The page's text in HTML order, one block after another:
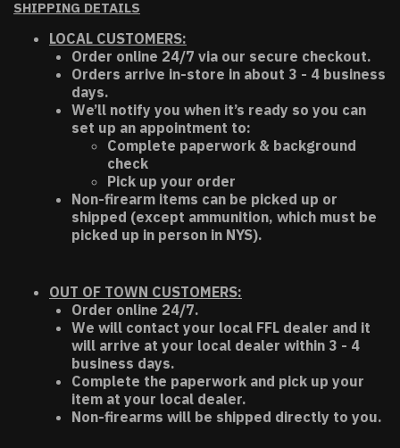
SHIPPING DETAILS
LOCAL CUSTOMERS:
Order online 24/7 via our secure checkout.
Orders arrive in-store in about 3 - 4 business
days.
We’ll notify you when it’s ready so you can
set up an appointment to:
Complete paperwork & background
check
Pick up your order
Non-firearm items can be picked up or
shipped (except ammunition, which must be
picked up in person in NYS).
OUT OF TOWN CUSTOMERS:
Order online 24/7.
We will contact your local FFL dealer and it
will arrive at your local dealer within 3 - 4
business days.
Complete the paperwork and pick up your
item at your local dealer.
Non-firearms will be shipped directly to you.